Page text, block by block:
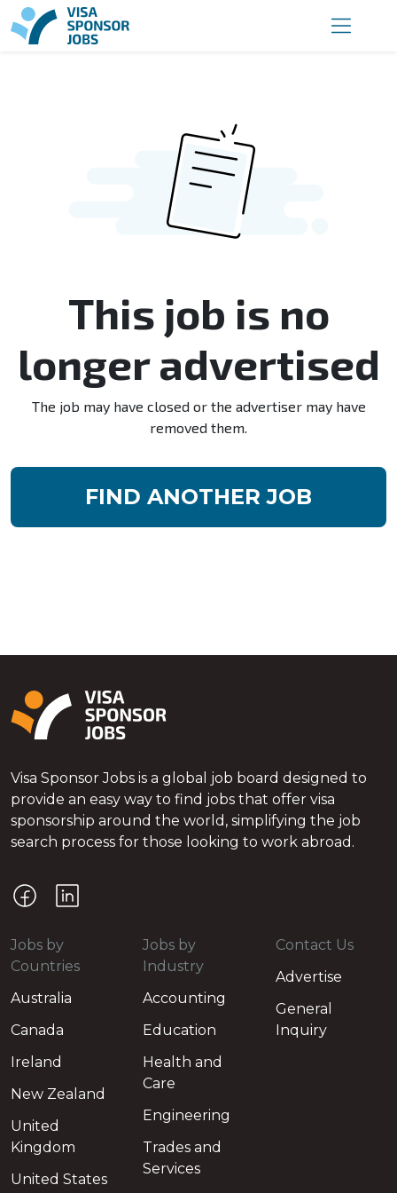
This job is no
longer advertised
The job may have closed or the advertiser may have
removed them.
FIND ANOTHER JOB
Visa Sponsor Jobs is a global job board designed to
provide an easy way to find jobs that offer visa
sponsorship around the world, simplifying the job
search process for those looking to work abroad.
Jobs by
Countries
Australia
Canada
Ireland
New Zealand
United
Kingdom
United States
Jobs by
Industry
Accounting
Education
Health and
Care
Engineering
Trades and
Services
Contact Us
Advertise
General
Inquiry